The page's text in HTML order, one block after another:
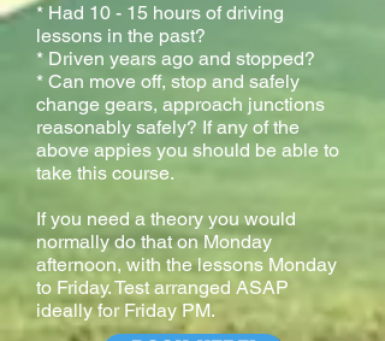
* Had 10 - 15 hours of driving
lessons in the past?
* Driven years ago and stopped?
* Can move off, stop and safely
change gears, approach junctions
reasonably safely? If any of the
above appies you should be able to
take this course.
If you need a theory you would
normally do that on Monday
afternoon, with the lessons Monday
to Friday. Test arranged ASAP
ideally for Friday PM.